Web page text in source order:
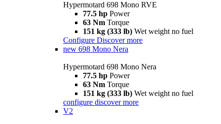
Hypermotard 698 Mono RVE
77.5 hp Power
63 Nm Torque
151 kg (333 lb) Wet weight no fuel
Configure Discover more
new 698 Mono Nera
Hypermotard 698 Mono Nera
77.5 hp Power
63 Nm Torque
151 kg (333 lb) Wet weight no fuel
configure discover more
V2